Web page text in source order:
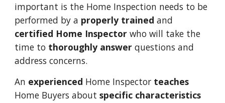
important is the Home Inspection needs to be
performed by a properly trained
certified Home Inspector who will take the
time to thoroughly answer questions and
address concerns.
An experienced Home Inspector
Home Buyers about specific characteristics